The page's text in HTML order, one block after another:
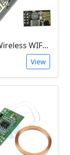
Serial Wireless WIFI Module (ESP8266 )
View